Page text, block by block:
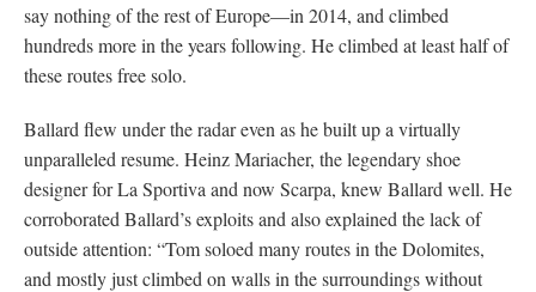
say nothing of the rest of Europe—in 2014, and climbed
hundreds more in the years following. He climbed at least half of
these routes free solo.
Ballard flew under the radar even as he built up a virtually
unparalleled resume. Heinz Mariacher, the legendary shoe
designer for La Sportiva and now Scarpa, knew Ballard well. He
corroborated Ballard’s exploits and also explained the lack of
outside attention: “Tom soloed many routes in the Dolomites,
and mostly just climbed on walls in the surroundings without